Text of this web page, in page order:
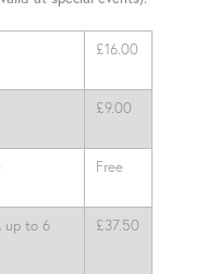
£16.00
£9.00
Free
up to 6
£37.50